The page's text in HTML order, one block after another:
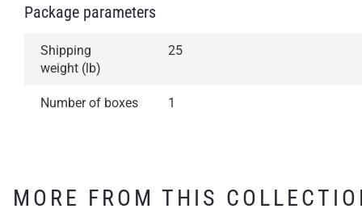
Package parameters
Shipping
weight (lb)
25
Number of boxes 1
MORE FROM THIS